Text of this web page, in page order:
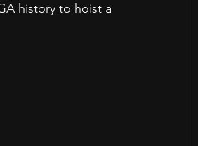
history to hoist a